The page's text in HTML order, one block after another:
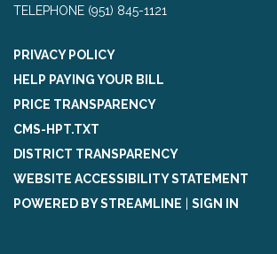
TELEPHONE (951) 845-1121
PRIVACY POLICY
HELP PAYING YOUR BILL
PRICE TRANSPARENCY
CMS-HPT.TXT
DISTRICT TRANSPARENCY
WEBSITE ACCESSIBILITY STATEMENT
POWERED BY STREAMLINE
SIGN IN